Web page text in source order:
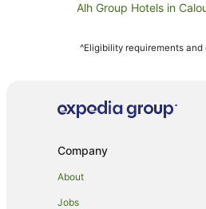
Alh Group Hotels in
Brisbane Central
Beach Hotels in Pelican
Luxury Hotels in Pelican
Hotels near Abbey
Caboolture Hotels
^Eligibility requirements
Company
About
Jobs